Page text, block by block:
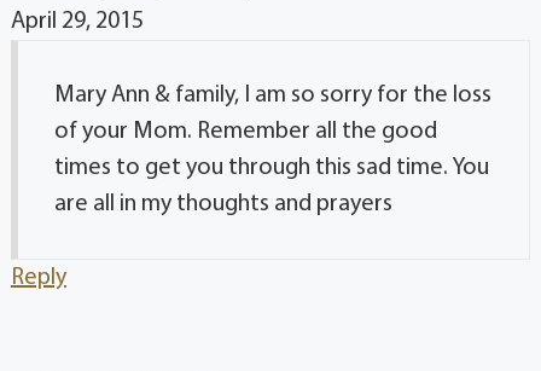
April 29, 2015
Mary Ann & family, I am so sorry for the loss
of your Mom. Remember all the good
times to get you through this sad time. You
are all in my thoughts and prayers
Reply